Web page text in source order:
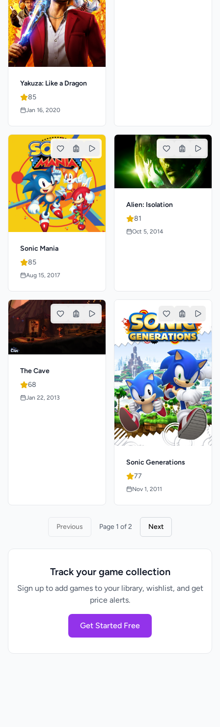
Yakuza: Like a Dragon
85
Jan 16, 2020
Sonic Mania
85
Aug 15, 2017
Alien: Isolation
81
Oct 5, 2014
The Cave
68
Jan 22, 2013
Sonic Generations
77
Nov 1, 2011
Previous Page 1 of 2 Next
Track your game collection
Sign up to add games to your library, wishlist, and get
price alerts.
Get Started Free